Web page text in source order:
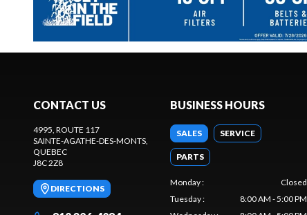
CONTACT US
4995, ROUTE 117
SAINTE-AGATHE-DES-MONTS
QUEBEC
J8C 2Z8
DIRECTIONS
BUSINESS HOURS
SALES SERVICE
PARTS
Monday:
Closed
Tuesday:
8:00 AM - 5:00 PM